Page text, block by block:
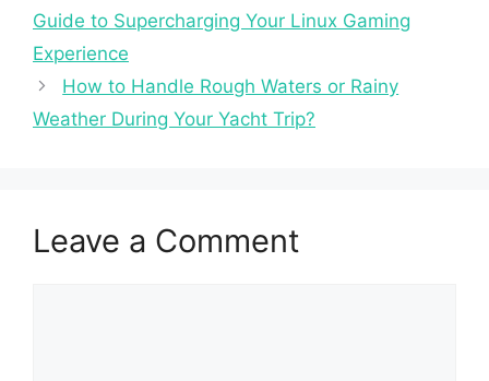
Guide to Supercharging Your Linux Gaming
Experience
How to Handle Rough Waters or Rainy
Weather During Your Yacht Trip?
Leave a Comment